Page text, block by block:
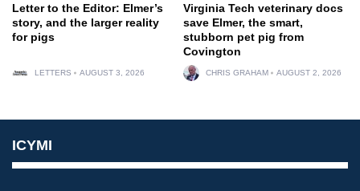
Letter to the Editor: Elmer’s
story, and the larger reality
for pigs
LETTERS AUGUST 3, 2026
Virginia Tech veterinary docs
save Elmer, the smart,
stubborn pet pig from
Covington
CHRIS GRAHAM AUGUST 2, 2026
ICYMI